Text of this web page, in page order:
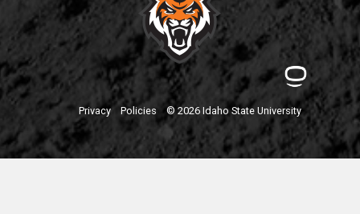
Privacy Policies © 2026 Idaho State University